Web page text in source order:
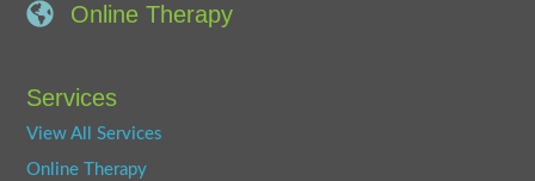
Online Therapy
Services
View All Services
Online Therapy